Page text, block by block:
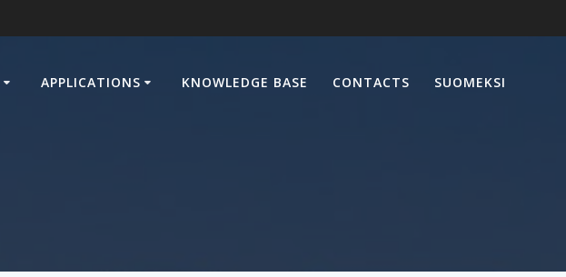
APPLICATIONS KNOWLEDGE BASE CONTACTS SUOMEKSI